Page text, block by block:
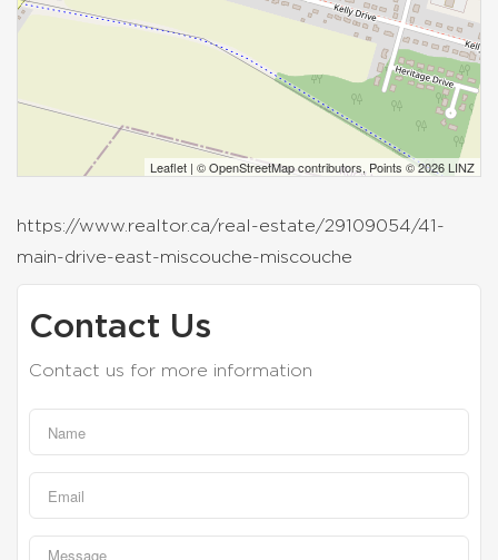
Leaflet | ©OpenStreetMapcontributors, Points © 2026 LINZ
https://www.realtor.ca/real-estate/29109054/41-
main-drive-east-miscouche-miscouche
Contact Us
Contact us for more information